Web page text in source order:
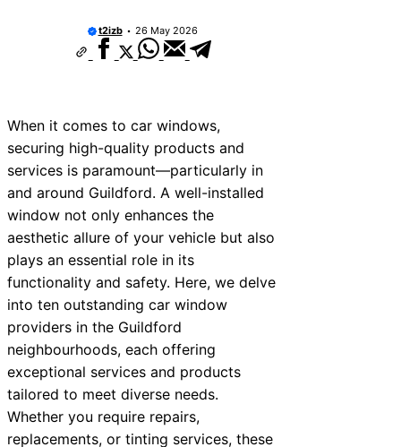
t2izb 26 May 2026
When it comes to car windows,
securing high-quality products and
services is paramount—particularly in
and around Guildford. A well-installed
window not only enhances the
aesthetic allure of your vehicle but also
plays an essential role in its
functionality and safety. Here, we delve
into ten outstanding car window
providers in the Guildford
neighbourhoods, each offering
exceptional services and products
tailored to meet diverse needs.
Whether you require repairs,
replacements, or tinting services, these